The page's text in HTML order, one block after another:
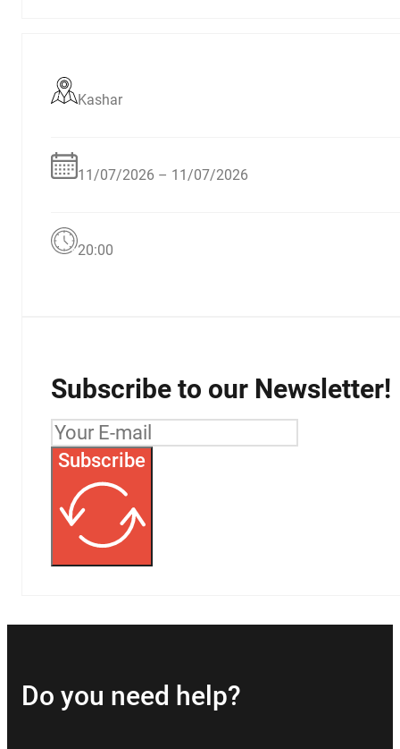
Kashar
11/07/2026 – 11/07/2026
20:00
Subscribe to our Newsletter!
Subscribe
Do you need help?